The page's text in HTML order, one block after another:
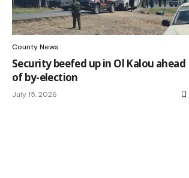
County News
Security beefed up in Ol Kalou ahead
of by-election
July 15, 2026